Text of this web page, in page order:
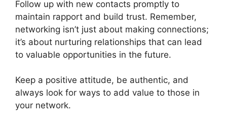
Follow up with new contacts promptly to
maintain rapport and build trust. Remember,
networking isn’t just about making connections;
it’s about nurturing relationships that can lead
to valuable opportunities in the future.
Keep a positive attitude, be authentic, and
always look for ways to add value to those in
your network.